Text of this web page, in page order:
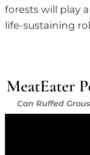
forests will play
life-sustaining
MeatEater
Can Ruffed